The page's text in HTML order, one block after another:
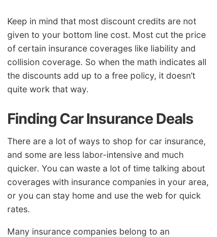
Keep in mind that most discount credits are not
given to your bottom line cost. Most cut the price
of certain insurance coverages like liability and
collision coverage. So when the math indicates all
the discounts add up to a free policy, it doesn’t
quite work that way.
Finding Car Insurance Deals
There are a lot of ways to shop for car insurance,
and some are less labor-intensive and much
quicker. You can waste a lot of time talking about
coverages with insurance companies in your area,
or you can stay home and use the web for quick
rates.
Many insurance companies belong to an